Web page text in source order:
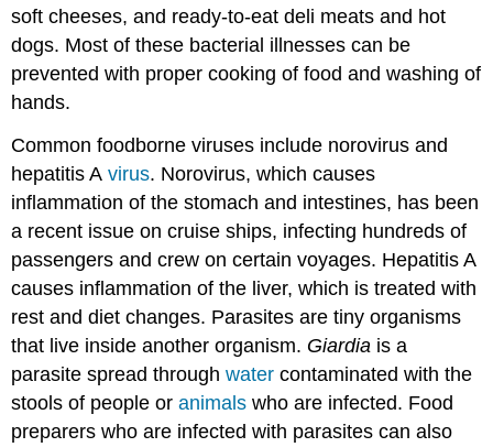
soft cheeses, and ready-to-eat deli meats and hot
dogs. Most of these bacterial illnesses can be
prevented with proper cooking of food and washing of
hands.
Common foodborne viruses include norovirus and
hepatitis Avirus. Norovirus, which causes
inflammation of the stomach and intestines, has been
a recent issue on cruise ships, infecting hundreds of
passengers and crew on certain voyages. Hepatitis A
causes inflammation of the liver, which is treated with
rest and diet changes. Parasites are tiny organisms
that live inside another organism. Giardia is a
parasite spread throughwater contaminated with the
stools of people oranimals who are infected. Food
preparers who are infected with parasites can also